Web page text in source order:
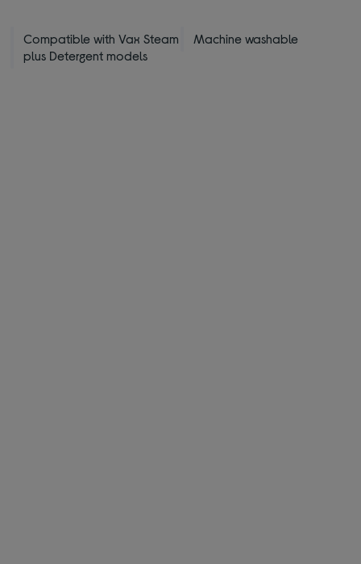
Compatible with Vax Steam
plus Detergent models
Machine washable